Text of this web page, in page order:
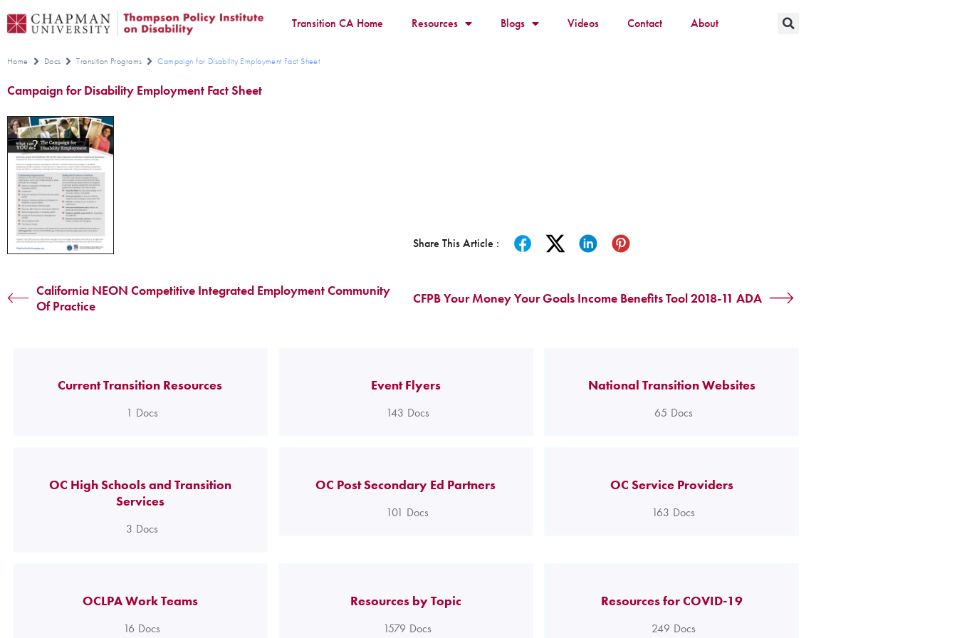
Transition CA Home Resources Blogs Videos Contact About
Home Docs Transition Programs Campaign for Disability Employment Fact Sheet
Campaign for Disability Employment Fact Sheet
Share This Article :
California NEON Competitive Integrated Employment Community
Of Practice
CFPB Your Money Your Goals Income Benefits Tool 2018-11 ADA
Current Transition Resources
1 Docs
Event Flyers
143 Docs
National Transition Websites
65 Docs
OC High Schools and Transition
Services
3 Docs
OC Post Secondary Ed Partners
101 Docs
OC Service Providers
163 Docs
OCLPA Work Teams
16 Docs
Resources by Topic
1579 Docs
Resources for COVID-19
249 Docs